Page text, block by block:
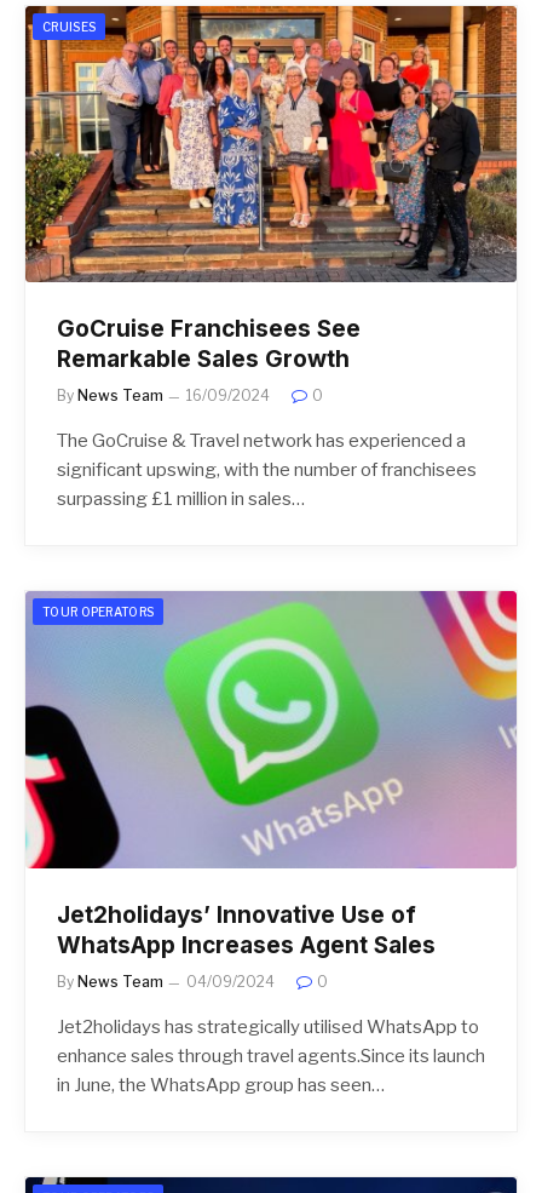
CRUISES
GoCruise Franchisees See
Remarkable Sales Growth
By News Team 16/09/2024 0
The GoCruise & Travel network has experienced a
significant upswing, with the number of franchisees
surpassing £1 million in sales…
TOUR OPERATORS
Jet2holidays’ Innovative Use of
WhatsApp Increases Agent Sales
By News Team 04/09/2024 0
Jet2holidays has strategically utilised WhatsApp to
enhance sales through travel agents.Since its launch
in June, the WhatsApp group has seen…